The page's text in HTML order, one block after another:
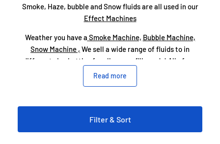
Smoke, Haze, bubble and Snow fluids are all used in our
Effect Machines
Weather you have a Smoke Machine, Bubble Machine,
Snow Machine , We sell a wide range of fluids to in
different size bottles for all your refill needs! All of our
fluid is high quality and will work with any machine!
Read more
Filter & Sort